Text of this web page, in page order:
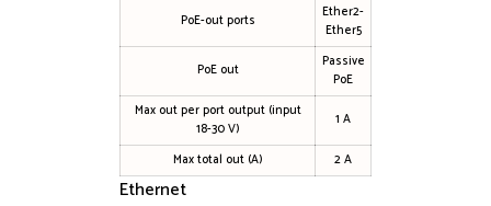
PoE-out ports
Ether2-
Ether5
PoE out
Passive
PoE
Max out per port output (input
18-30 V)
1 A
Max total out (A) 2 A
Ethernet